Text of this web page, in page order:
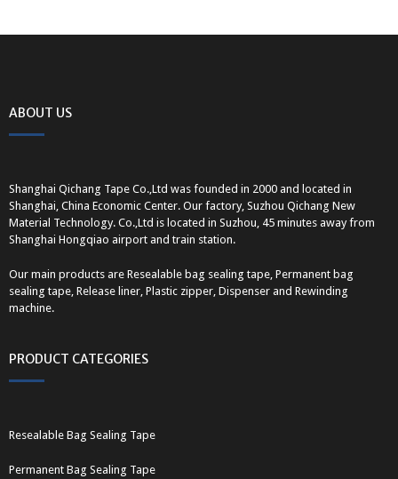
ABOUT US
Shanghai Qichang Tape Co.,Ltd was founded in 2000 and located in
Shanghai, China Economic Center. Our factory, Suzhou Qichang New
Material Technology. Co.,Ltd is located in Suzhou, 45 minutes away from
Shanghai Hongqiao airport and train station.
Our main products are Resealable bag sealing tape, Permanent bag
sealing tape, Release liner, Plastic zipper, Dispenser and Rewinding
machine.
PRODUCT CATEGORIES
Resealable Bag Sealing Tape
Permanent Bag Sealing Tape